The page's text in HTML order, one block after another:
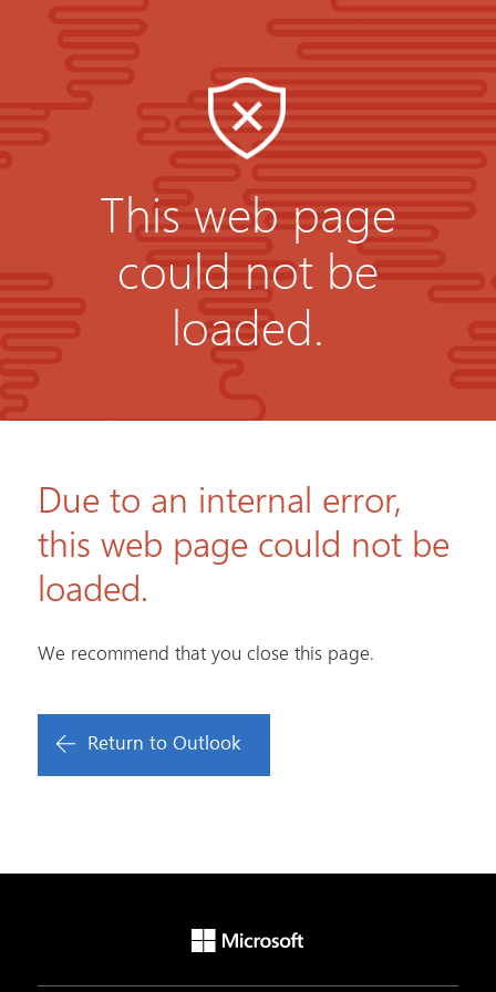
This web page
could not be
loaded.
Due to an internal error,
this web page could not be
loaded.
We recommend that you close this page.
Return to Outlook